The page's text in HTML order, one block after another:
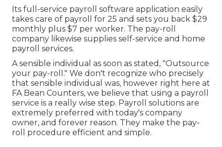
Its full-service payroll software application easily
takes care of payroll for 25 and sets you back $29
monthly plus $7 per worker. The pay-roll
company likewise supplies self-service and home
payroll services.
A sensible individual as soon as stated, "Outsource
your pay-roll." We don't recognize who precisely
that sensible individual was, however right here at
FA Bean Counters, we believe that using a payroll
service is a really wise step. Payroll solutions are
extremely preferred with today's company
owner, and forever reason. They make the pay-
roll procedure efficient and simple.